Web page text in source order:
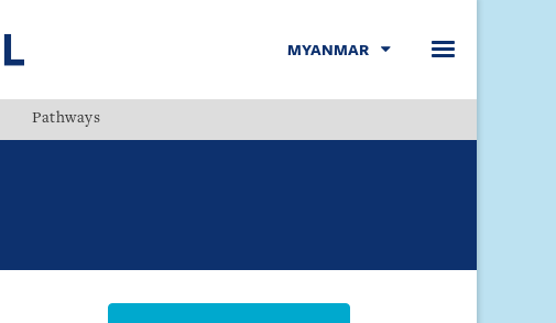
MYANMAR
Pathways